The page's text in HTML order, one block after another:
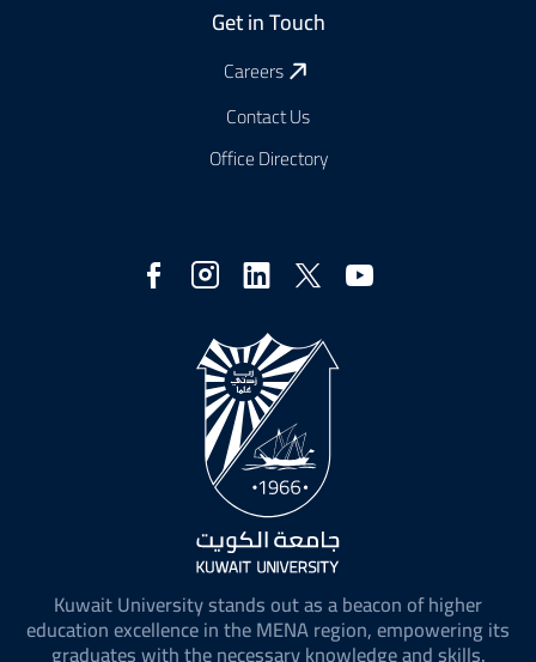
Kuwait University stands out as a beacon of higher
education excellence in the MENA region, empowering its
graduates with the necessary knowledge and skills.
Get in Touch
Careers
Contact Us
Office Directory